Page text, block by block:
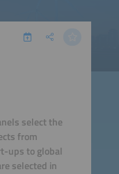
select the
from
ups to global
selected in